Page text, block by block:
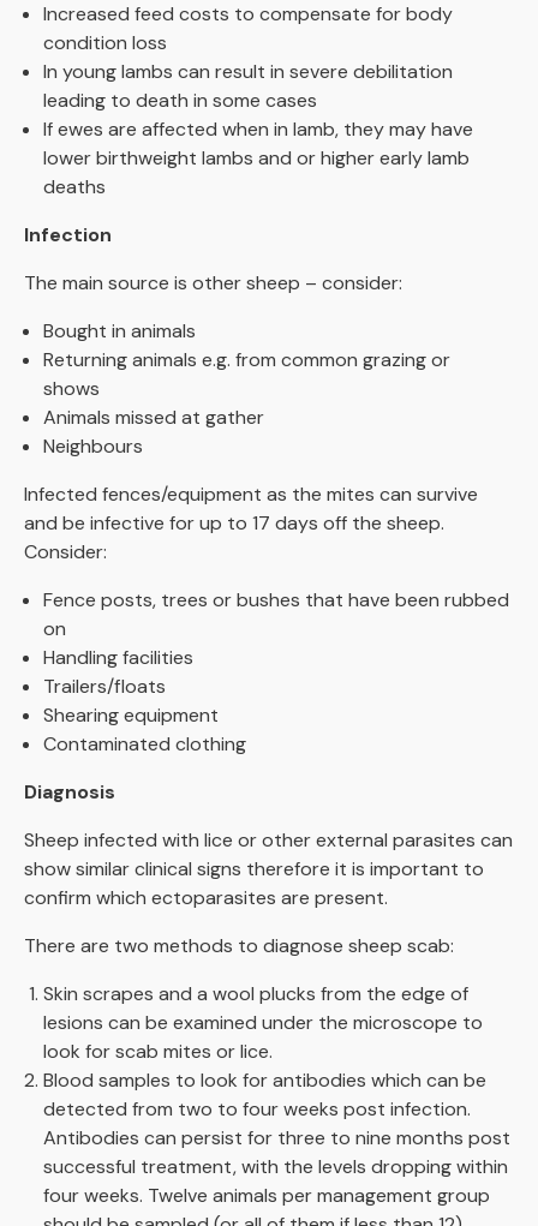
Increased feed costs to compensate for body
condition loss
In young lambs can result in severe debilitation
leading to death in some cases
If ewes are affected when in lamb, they may have
lower birthweight lambs and or higher early lamb
deaths
Infection
The main source is other sheep – consider:
Bought in animals
Returning animals e.g. from common grazing or
shows
Animals missed at gather
Neighbours
Infected fences/equipment as the mites can survive
and be infective for up to 17 days off the sheep.
Consider:
Fence posts, trees or bushes that have been rubbed
on
Handling facilities
Trailers/floats
Shearing equipment
Contaminated clothing
Diagnosis
Sheep infected with lice or other external parasites can
show similar clinical signs therefore it is important to
confirm which ectoparasites are present.
There are two methods to diagnose sheep scab:
Skin scrapes and a wool plucks from the edge of
lesions can be examined under the microscope to
look for scab mites or lice.
Blood samples to look for antibodies which can be
detected from two to four weeks post infection.
Antibodies can persist for three to nine months post
successful treatment, with the levels dropping within
four weeks. Twelve animals per management group